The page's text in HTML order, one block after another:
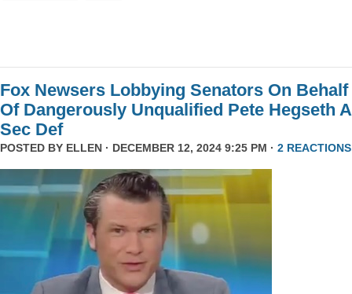
Fox Newsers Lobbying Senators On Behalf
Of Dangerously Unqualified Pete Hegseth
Sec Def
POSTED BY ELLEN · DECEMBER 12, 2024 9:25 PM · 2 REACTIONS